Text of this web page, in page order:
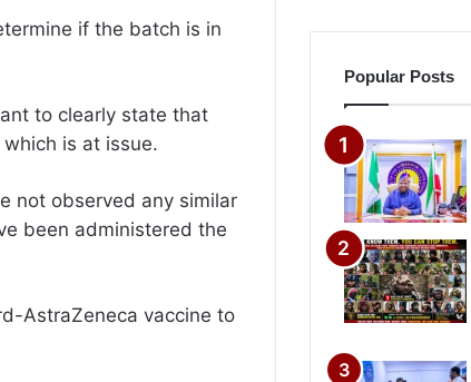
if the batch is in
to clearly state that
is at issue.
not observed any similar
been administered the
AstraZeneca vaccine to
Popular Posts